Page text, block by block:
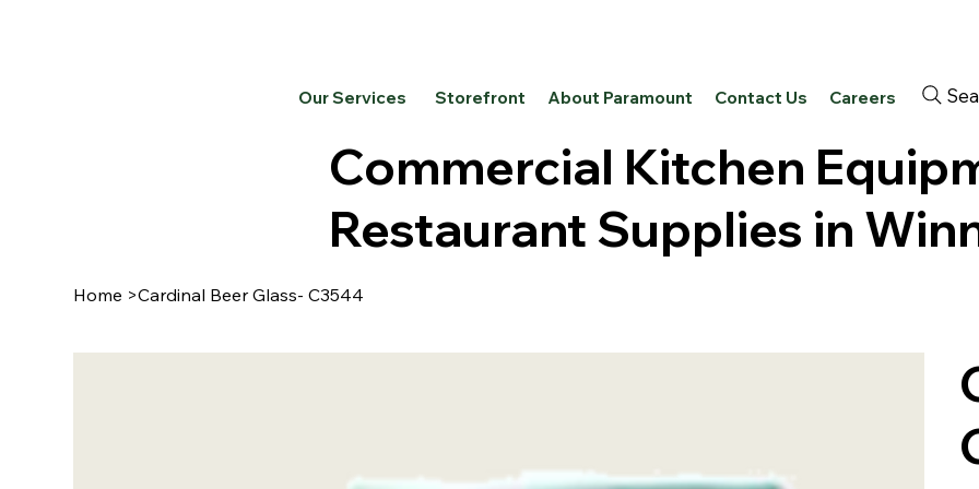
Our Services Storefront About Paramount Contact Us Careers
Commercial Kitchen
Restaurant Supplies in
Home >Cardinal Beer Glass- C3544